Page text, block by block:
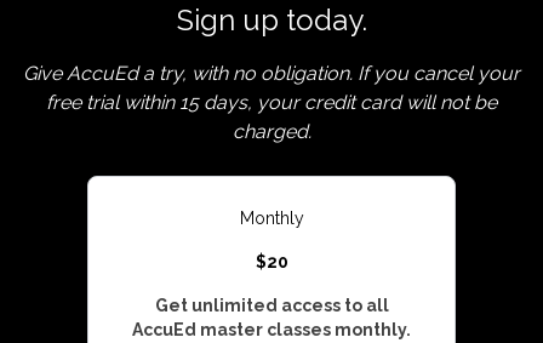
Sign up today.
Give AccuEd a try, with no obligation. If you cancel your
free trial within 15 days, your credit card will not be
charged.
Monthly
$20
Get unlimited access to all
AccuEd master classes monthly.